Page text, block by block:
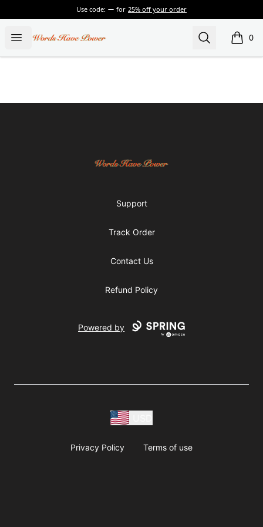
Use code: for 25% off your order
Open menu
Words Have Power Search 0
items
Words Have Power
Support
Track Order
Contact Us
Refund Policy
Powered by
Privacy Policy Terms of use